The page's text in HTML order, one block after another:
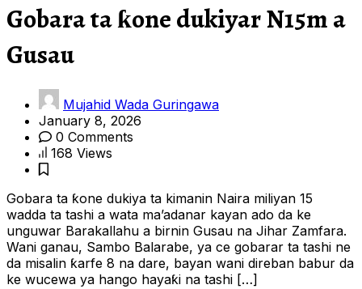
Gobara ta ƙone dukiyar N15m a
Gusau
Mujahid Wada Guringawa
January 8, 2026
0 Comments
168 Views
Gobara ta ƙone dukiya ta kimanin Naira miliyan 15
wadda ta tashi a wata ma’adanar kayan ado da ke
unguwar Barakallahu a birnin Gusau na Jihar Zamfara.
Wani ganau, Sambo Balarabe, ya ce gobarar ta tashi ne
da misalin ƙarfe 8 na dare, bayan wani direban babur da
ke wucewa ya hango hayaƙi na tashi […]